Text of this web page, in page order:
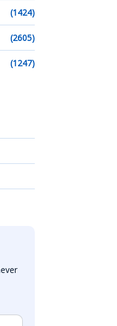
(1424)
(2605)
(1247)